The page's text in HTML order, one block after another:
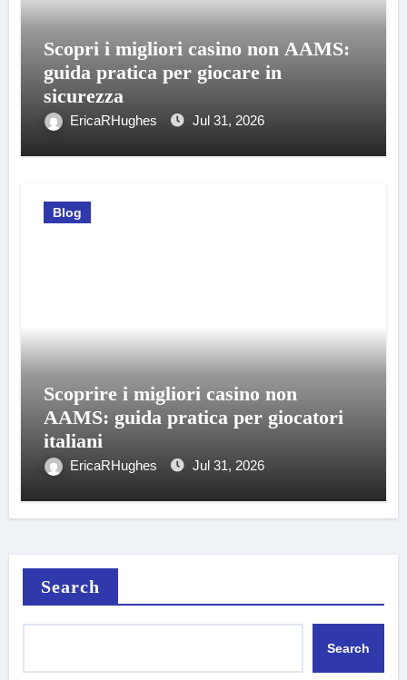
Scopri i migliori casino non AAMS:
guida pratica per giocare in
sicurezza
EricaRHughes Jul 31, 2026
Blog
Scoprire i migliori casino non
AAMS: guida pratica per giocatori
italiani
EricaRHughes Jul 31, 2026
Search
Search